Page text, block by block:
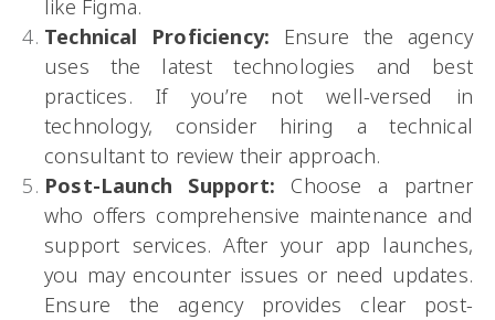
like Figma.
Technical Proficiency: Ensure the agency
uses the latest technologies and best
practices. If you’re not well-versed in
technology, consider hiring a technical
consultant to review their approach.
Post-Launch Support: Choose a partner
who offers comprehensive maintenance and
support services. After your app launches,
you may encounter issues or need updates.
Ensure the agency provides clear post-